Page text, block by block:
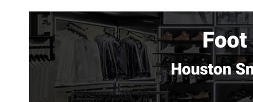
Foot
Houston